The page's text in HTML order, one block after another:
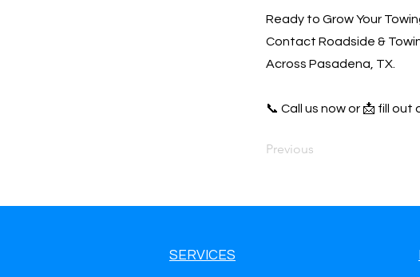
Ready to Grow Your
Contact Roadside &
Across Pasadena, TX.
📞 Call us now or 📩 fill
Previous
SERVICES